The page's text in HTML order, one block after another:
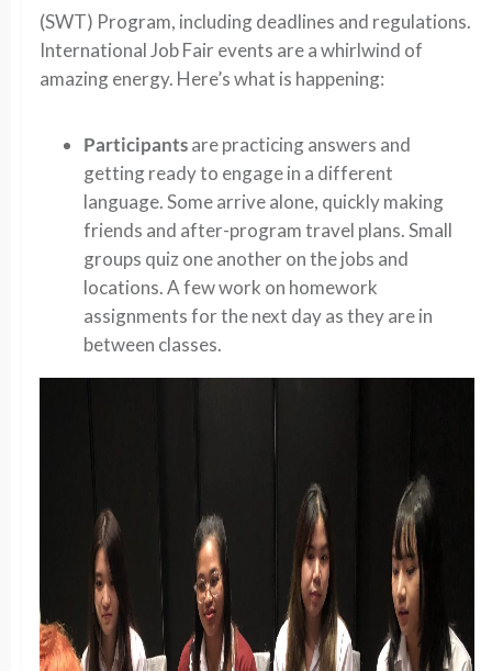
(SWT) Program, including deadlines and regulations.
International Job Fair events are a whirlwind of
amazing energy. Here’s what is happening:
Participantsare practicing answers and
getting ready to engage in a different
language. Some arrive alone, quickly making
friends and after-program travel plans. Small
groups quiz one another on the jobs and
locations. A few work on homework
assignments for the next day as they are in
between classes.